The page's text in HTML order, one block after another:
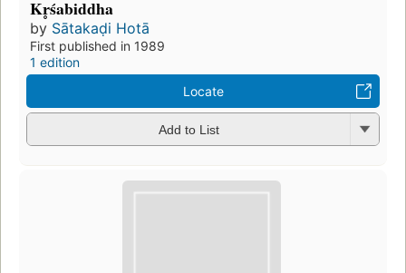
Kr̥śabiddha
by Sātakaḍi Hotā
First published in 1989
1 edition
Locate
Add to List